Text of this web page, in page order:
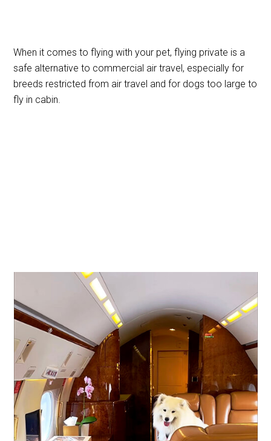
When it comes to flying with your pet, flying private is a
safe alternative to commercial air travel, especially for
breeds restricted from air travel and for dogs too large to
fly in cabin.